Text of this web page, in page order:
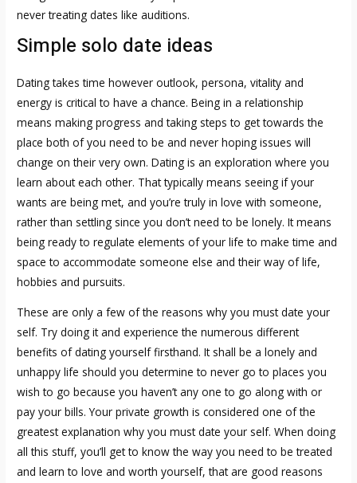
never treating dates like auditions.
Simple solo date ideas
Dating takes time however outlook, persona, vitality and
energy is critical to have a chance. Being in a relationship
means making progress and taking steps to get towards the
place both of you need to be and never hoping issues will
change on their very own. Dating is an exploration where you
learn about each other. That typically means seeing if your
wants are being met, and you’re truly in love with someone,
rather than settling since you don’t need to be lonely. It means
being ready to regulate elements of your life to make time and
space to accommodate someone else and their way of life,
hobbies and pursuits.
These are only a few of the reasons why you must date your
self. Try doing it and experience the numerous different
benefits of dating yourself firsthand. It shall be a lonely and
unhappy life should you determine to never go to places you
wish to go because you haven’t any one to go along with or
pay your bills. Your private growth is considered one of the
greatest explanation why you must date your self. When doing
all this stuff, you’ll get to know the way you need to be treated
and learn to love and worth yourself, that are good reasons